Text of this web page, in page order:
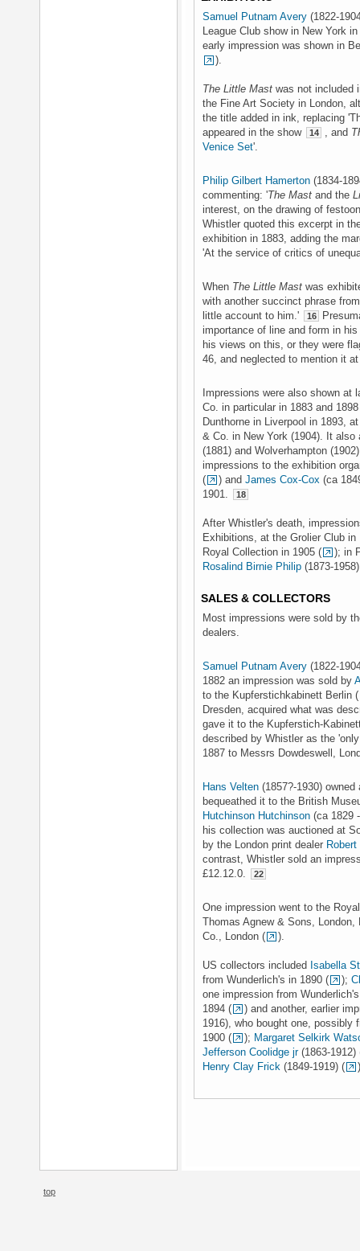
Samuel Putnam Avery (1822-
League Club show in New York
early impression was shown in
).
The Little Mast was not included
the Fine Art Society in London,
the title added in ink, replacing
appeared in the show
14 , and
Venice Set'.
Philip Gilbert Hamerton (1834-
commenting: 'The Mast and the
interest, on the drawing of
Whistler quoted this excerpt in
exhibition in 1883, adding the
'At the service of critics of
When The Little Mast was
with another succinct phrase
little account to him.'
16
importance of line and form in
his views on this, or they were
46, and neglected to mention it
Impressions were also shown at
Co. in particular in 1883 and
Dunthorne in Liverpool in 1893,
& Co. in New York (1904). It
(1881) and Wolverhampton
impressions to the exhibition
(
) and James Cox-Cox (ca
1901.
18
After Whistler's death,
Exhibitions, at the Grolier Club
Royal Collection in 1905 (
); in
Rosalind Birnie Philip (1873-
SALES & COLLECTORS
Most impressions were sold by
dealers.
Samuel Putnam Avery (1822-
1882 an impression was sold by
to the Kupferstichkabinett Berlin (
Dresden, acquired what was
gave it to the Kupferstich-
described by Whistler as the
1887 to Messrs Dowdeswell,
Hans Velten (1857?-1930)
bequeathed it to the British
Hutchinson Hutchinson (ca 1829
his collection was auctioned at
by the London print dealer
contrast, Whistler sold an
£12.12.0.
22
One impression went to the
Thomas Agnew & Sons,
Co., London (
).
US collectors included Isabella
from Wunderlich's in 1890 (
);
one impression from
1894 (
) and another, earlier
1916), who bought one, possibly
1900 (
); Margaret Selkirk
Jefferson Coolidge jr(1863-1912)
Henry Clay Frick (1849-1919) (
top